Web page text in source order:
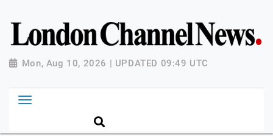
Mon, Aug 10, 2026 | UPDATED 09:49 UTC